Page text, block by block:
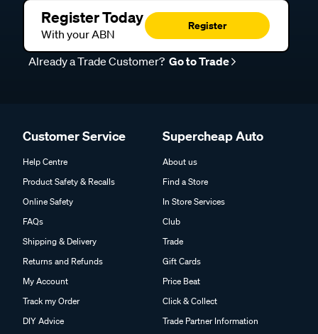
Register Today
With your ABN
Register
Already a Trade Customer? Go to Trade
Customer Service
Help Centre
Product Safety & Recalls
Online Safety
FAQs
Shipping & Delivery
Returns and Refunds
My Account
Track my Order
DIY Advice
Supercheap Auto
About us
Find a Store
In Store Services
Club
Trade
Gift Cards
Price Beat
Click & Collect
Trade Partner Information